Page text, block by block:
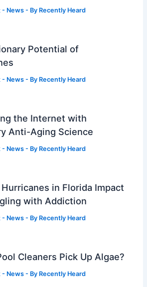
- News - By Recently Heard
Potential of
- News - By Recently Heard
the Internet with
Anti-Aging Science
- News - By Recently Heard
in Florida Impact
with Addiction
- News - By Recently Heard
Cleaners Pick Up Algae?
- News - By Recently Heard